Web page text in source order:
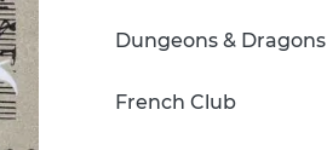
Dungeons & Dragons
French Club